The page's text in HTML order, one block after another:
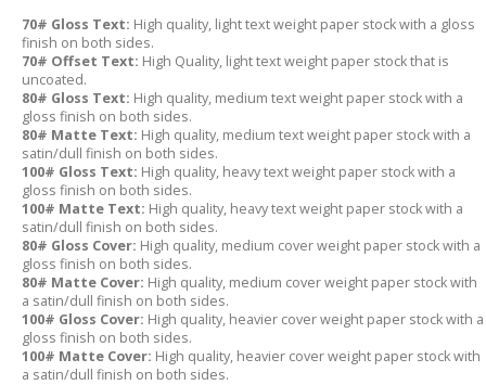
70# Gloss Text: High quality, light text weight paper stock with a gloss
finish on both sides.
70# Offset Text: High Quality, light text weight paper stock that is
uncoated.
80# Gloss Text: High quality, medium text weight paper stock with a
gloss finish on both sides.
80# Matte Text: High quality, medium text weight paper stock with a
satin/dull finish on both sides.
100# Gloss Text: High quality, heavy text weight paper stock with a
gloss finish on both sides.
100# Matte Text: High quality, heavy text weight paper stock with a
satin/dull finish on both sides.
80# Gloss Cover: High quality, medium cover weight paper stock with a
gloss finish on both sides.
80# Matte Cover: High quality, medium cover weight paper stock with
a satin/dull finish on both sides.
100# Gloss Cover: High quality, heavier cover weight paper stock with a
gloss finish on both sides.
100# Matte Cover: High quality, heavier cover weight paper stock with
a satin/dull finish on both sides.